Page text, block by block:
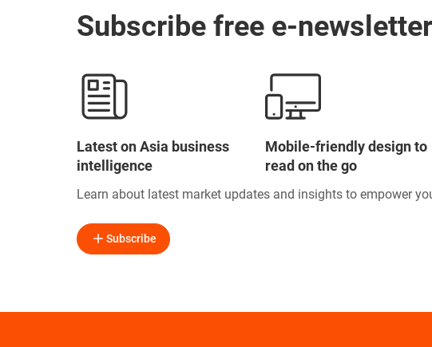
Subscribe free e-newsletter
Latest on Asia business
intelligence
Mobile-friendly design to
read on the go
Learn about latest market updates and insights to empower
Subscribe